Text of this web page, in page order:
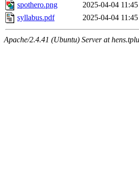
spothero.png
2025-04-04 11:45
syllabus.pdf
2025-04-04 11:45
Apache/2.4.41 (Ubuntu) Server at